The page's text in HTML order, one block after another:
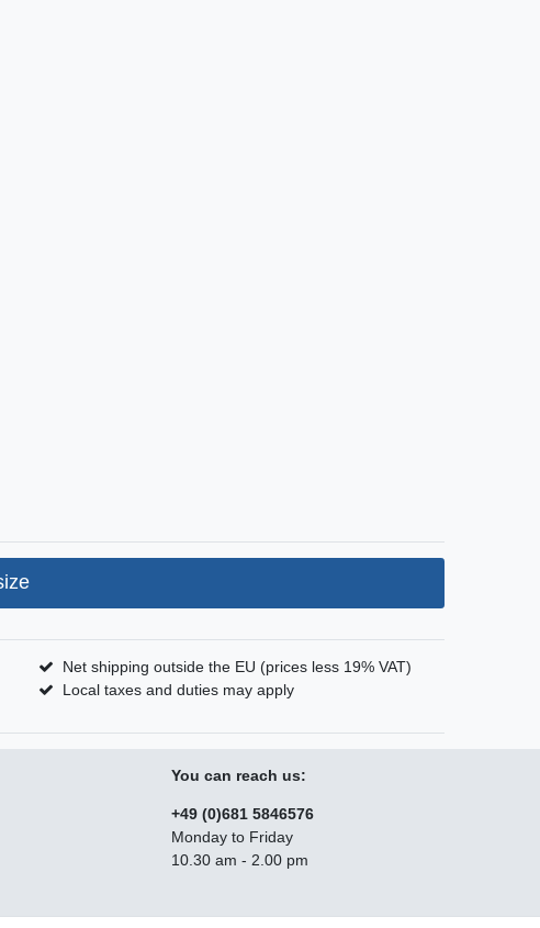
Net shipping outside the EU (prices less 19% VAT)
Local taxes and duties may apply
You can reach us:
+49 (0)681 5846576
Monday to Friday
10.30 am - 2.00 pm